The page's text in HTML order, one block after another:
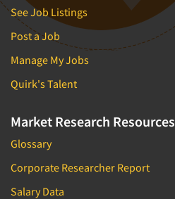
See Job Listings
Post a Job
Manage My Jobs
Quirk's Talent
Market Research Resources
Glossary
Corporate Researcher Report
Salary Data